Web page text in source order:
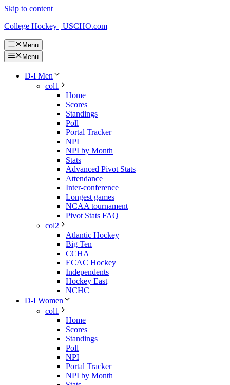
Skip to content
College Hockey | USCHO.com
Menu
Menu
D-I Men
col1
Home
Scores
Standings
Poll
Portal Tracker
NPI
NPI by Month
Stats
Advanced Pivot Stats
Attendance
Inter-conference
Longest games
NCAA tournament
Pivot Stats FAQ
col2
Atlantic Hockey
Big Ten
CCHA
ECAC Hockey
Independents
Hockey East
NCHC
D-I Women
col1
Home
Scores
Standings
Poll
NPI
Portal Tracker
NPI by Month